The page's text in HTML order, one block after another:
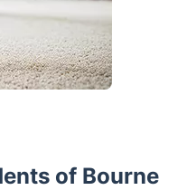
of Bourne